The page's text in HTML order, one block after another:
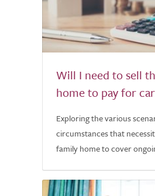
Will I need to sell
home to pay for
Exploring the various
circumstances that
family home to cover